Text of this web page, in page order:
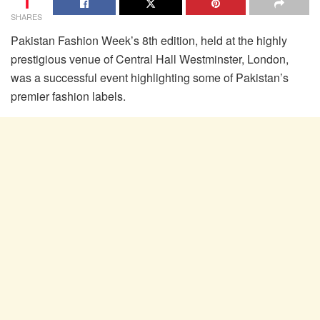
SHARES
Pakistan Fashion Week’s 8th edition, held at the highly
prestigious venue of Central Hall Westminster, London,
was a successful event highlighting some of Pakistan’s
premier fashion labels.